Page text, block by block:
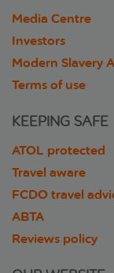
Media Centre
Investors
Modern Slavery
Terms of use
KEEPING SAFE
ATOL protected
Travel aware
FCDO travel
ABTA
Reviews policy